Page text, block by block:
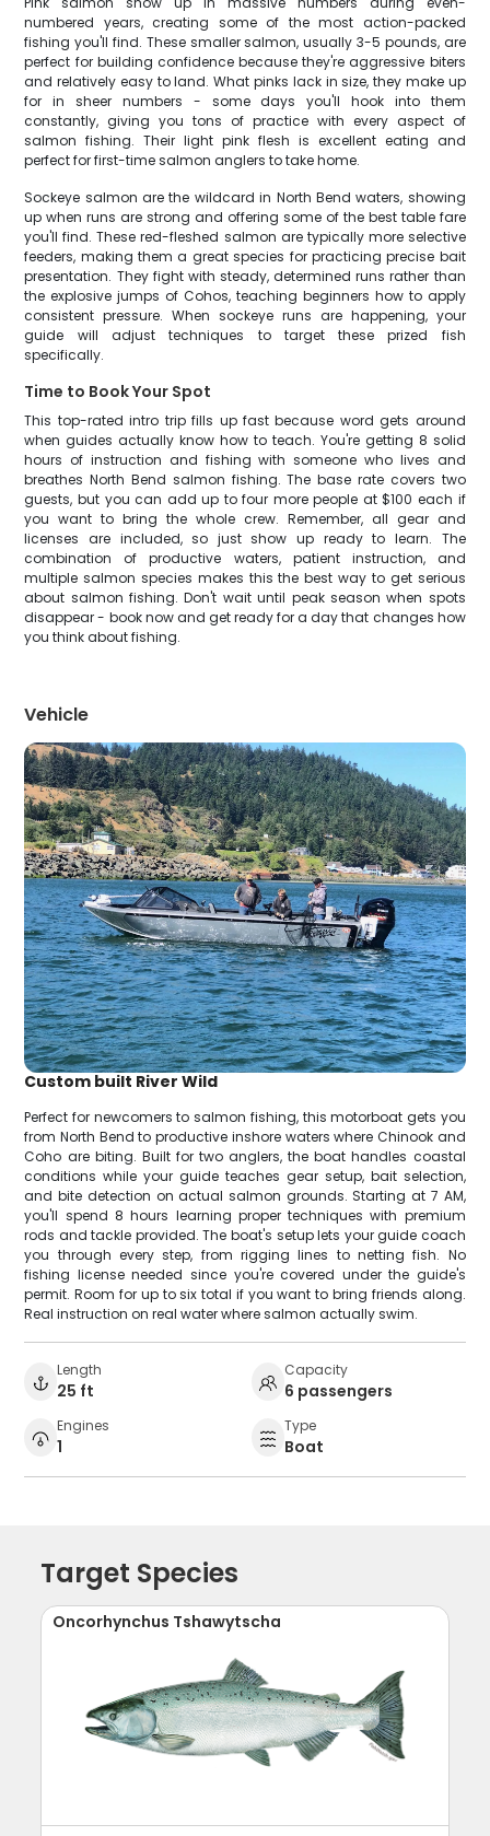
numbered years, creating some of the most action-packed
fishing you'll find. These smaller salmon, usually 3-5 pounds, are
perfect for building confidence because they're aggressive biters
and relatively easy to land. What pinks lack in size, they make up
for in sheer numbers - some days you'll hook into them
constantly, giving you tons of practice with every aspect of
salmon fishing. Their light pink flesh is excellent eating and
perfect for first-time salmon anglers to take home.
Sockeye salmon are the wildcard in North Bend waters, showing
up when runs are strong and offering some of the best table fare
you'll find. These red-fleshed salmon are typically more selective
feeders, making them a great species for practicing precise bait
presentation. They fight with steady, determined runs rather than
the explosive jumps of Cohos, teaching beginners how to apply
consistent pressure. When sockeye runs are happening, your
guide will adjust techniques to target these prized fish
specifically.
Time to Book Your Spot
This top-rated intro trip fills up fast because word gets around
when guides actually know how to teach. You're getting 8 solid
hours of instruction and fishing with someone who lives and
breathes North Bend salmon fishing. The base rate covers two
guests, but you can add up to four more people at $100 each if
you want to bring the whole crew. Remember, all gear and
licenses are included, so just show up ready to learn. The
combination of productive waters, patient instruction, and
multiple salmon species makes this the best way to get serious
about salmon fishing. Don't wait until peak season when spots
disappear - book now and get ready for a day that changes how
you think about fishing.
Vehicle
Custom built River Wild
Perfect for newcomers to salmon fishing, this motorboat gets you
from North Bend to productive inshore waters where Chinook and
Coho are biting. Built for two anglers, the boat handles coastal
conditions while your guide teaches gear setup, bait selection,
and bite detection on actual salmon grounds. Starting at 7 AM,
you'll spend 8 hours learning proper techniques with premium
rods and tackle provided. The boat's setup lets your guide coach
you through every step, from rigging lines to netting fish. No
fishing license needed since you're covered under the guide's
permit. Room for up to six total if you want to bring friends along.
Real instruction on real water where salmon actually swim.
Length
25 ft
Capacity
6 passengers
Engines
1
Type
Boat
Target Species
Oncorhynchus Tshawytscha